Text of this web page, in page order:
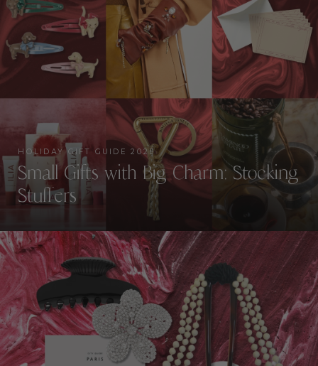
HOLIDAY GIFT GUIDE 2025
Small Gifts with Big Charm: Stocking
Stuffers